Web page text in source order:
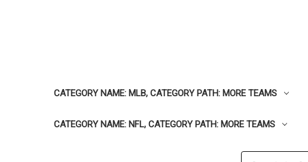
CATEGORY NAME: MLB, CATEGORY PATH: MORE TEAMS
CATEGORY NAME: NFL, CATEGORY PATH: MORE TEAMS